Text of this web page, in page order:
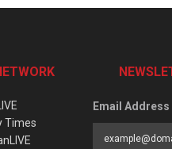
Times
Email Address